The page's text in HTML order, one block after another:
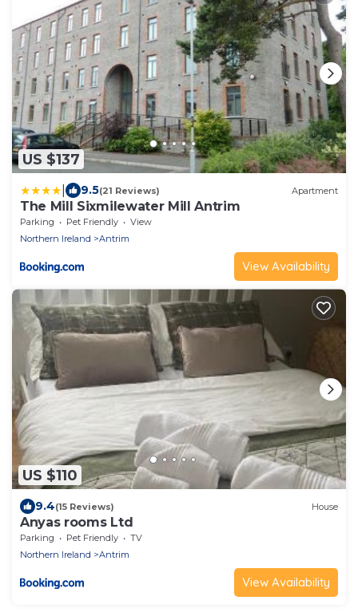
US $137
9.5(21 Reviews) Apartment
The Mill Sixmilewater Mill Antrim
Parking Pet Friendly
View
Northern Ireland
Antrim
View Availability
US $110
9.4(15 Reviews) House
Anyas rooms Ltd
Parking Pet Friendly
TV
Northern Ireland
Antrim
View Availability